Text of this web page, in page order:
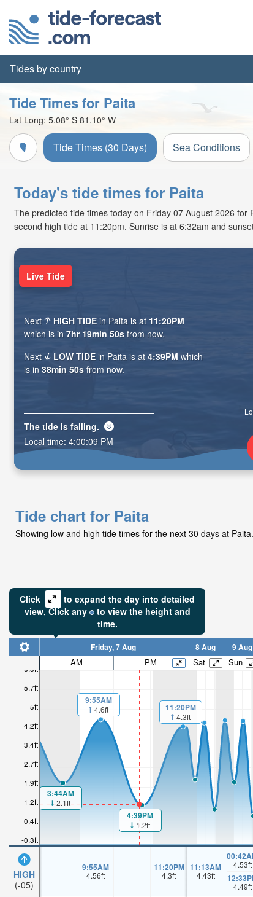
Tides by country
Tide Times for Paita
Lat Long: 5.08° S 81.10° W
Tide Times (30 Days) Sea Conditions
Today's tide times for Paita
The predicted tide times today on Friday 07 August 2026
second high tide at 11:20pm. Sunrise is at 6:32am and
Live Tide
Next HIGH TIDE in Paita is at 11:20PM
which is in 7hr 19min 49s from now.
Next
LOW TIDE in Paita is at4:39PM which
is in 38min 49s from now.
The tide is falling.
Local time: 4:00:10 PM
Tide chart for Paita
Showing low and high tide times for the next 30 days at
Click
to expand the day into detailed
view,Click any to view the height and
time.
-0.3ft
0.4ft
1.2ft
1.9ft
2.7ft
3.4ft
4.2ft
5ft
5.7ft
6.5ft
HIGH
(-05)
Friday, 7 Aug 8 Aug 9 Aug
AM PM Sat Sun
3:44AM
2.1ft
9:55AM
4.6ft
4:39PM
1.2ft
11:20PM
4.3ft
9:55AM
4.56ft
11:20PM
4.3ft
11:13AM
4.43ft
4.53ft
4.49ft